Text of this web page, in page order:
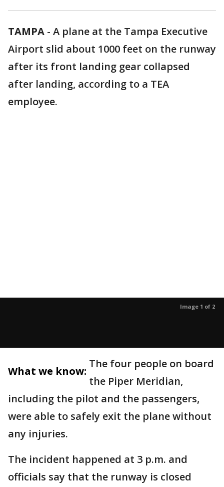
TAMPA - A plane at the Tampa Executive
Airport slid about 1000 feet on the runway
after its front landing gear collapsed
after landing, according to a TEA
employee.
Image 1 of 2
What we know:
The four people on board
the Piper Meridian,
including the pilot and the passengers,
were able to safely exit the plane without
any injuries.
The incident happened at 3 p.m. and
officials say that the runway is closed